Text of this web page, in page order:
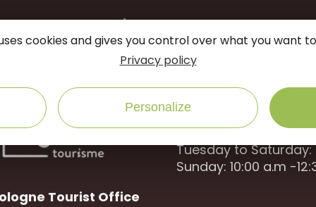
follow us on
Tourist Office
April to September
Tuesday to Saturday:
Sunday: 10:00 a.m -
cookies and gives you control over what you want
Privacy policy
Personalize